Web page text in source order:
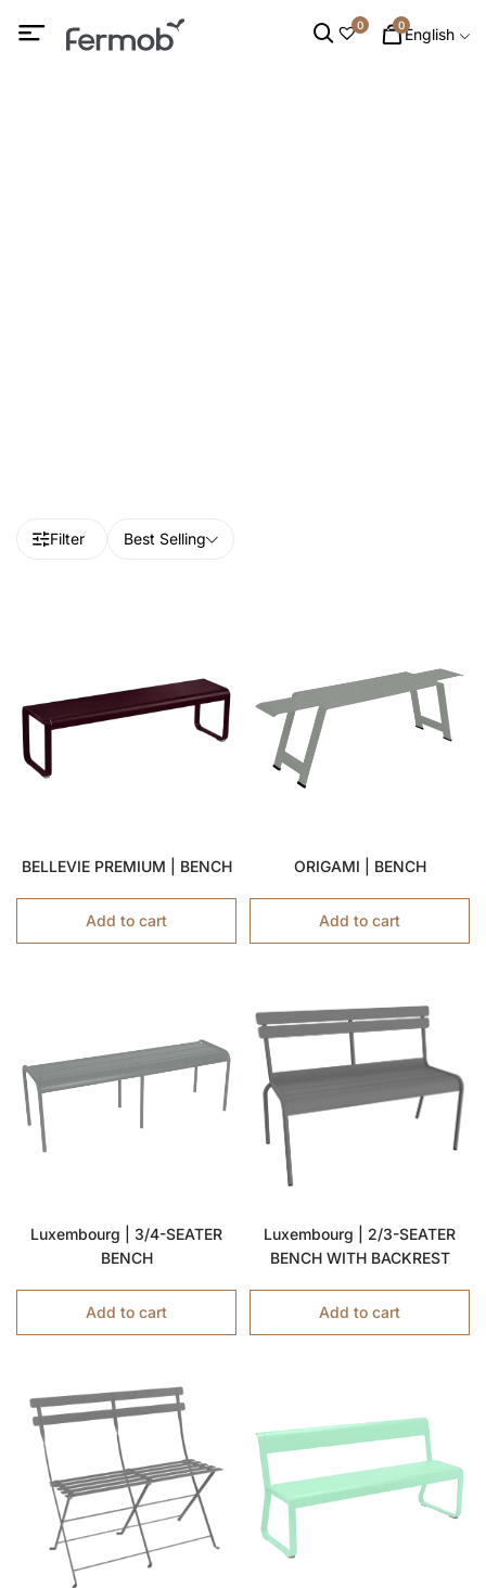
0 0English
Filter Best Selling
BELLEVIE PREMIUM | BENCH
Add to cart
ORIGAMI | BENCH
Add to cart
Luxembourg | 3/4-SEATER
BENCH
Add to cart
Luxembourg | 2/3-SEATER
BENCH WITH BACKREST
Add to cart